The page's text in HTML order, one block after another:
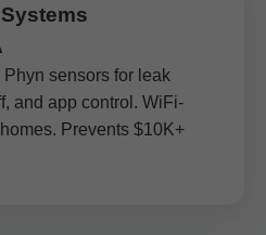
Phyn sensors for leak
and app control. WiFi-
Prevents $10K+